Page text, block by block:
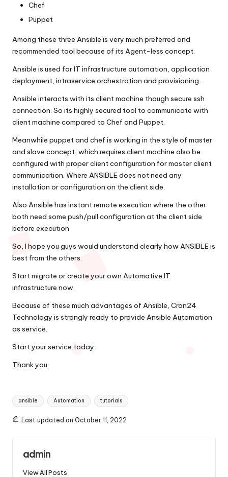
Chef
Puppet
Among these three Ansible is very much preferred and
recommended tool because of its Agent-less concept.
Ansible is used for IT infrastructure automation, application
deployment, intraservice orchestration and provisioning.
Ansible interacts with its client machine though secure ssh
connection. So its highly secured tool to communicate with
client machine compared to Chef and Puppet.
Meanwhile puppet and chef is working in the style of master
and slave concept, which requires client machine also be
configured with proper client configuration for master client
communication. Where ANSIBLE does not need any
installation or configuration on the client side.
Also Ansible has instant remote execution where the other
both need some push/pull configuration at the client side
before execution
So, I hope you guys would understand clearly how ANSIBLE is
best from the others.
Start migrate or create your own Automative IT
infrastructure now.
Because of these much advantages of Ansible, Cron24
Technology is strongly ready to provide Ansible Automation
as service.
Start your service today.
Thank you
Tags:
ansible Automation tutorials
Last updated on October 11, 2022
admin
View All Posts